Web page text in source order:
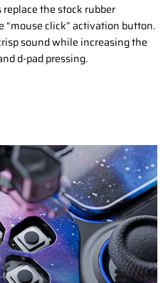
the stock rubber
“mouse click” activation button.
sound while increasing the
d-pad pressing.